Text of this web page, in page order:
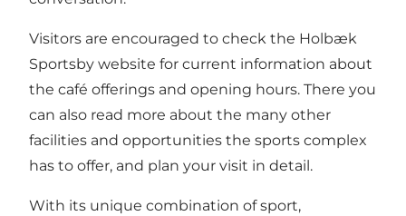
Visitors are encouraged to check the Holbæk
Sportsby website for current information about
the café offerings and opening hours. There you
can also read more about the many other
facilities and opportunities the sports complex
has to offer, and plan your visit in detail.
With its unique combination of sport,